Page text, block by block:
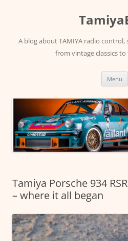
A blog about TAMIYA radio control,
from vintage classics
Menu
Tamiya Porsche 934
– where it all began